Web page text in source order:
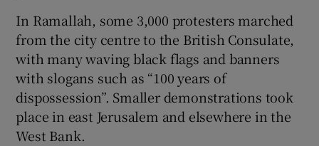
In Ramallah, some 3,000 protesters marched
from the city centre to the British Consulate,
with many waving black flags and banners
with slogans such as “100 years of
dispossession”. Smaller demonstrations took
place in east Jerusalem and elsewhere in the
West Bank.